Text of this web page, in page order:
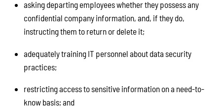
asking departing employees whether they possess any
confidential company information, and, if they do,
instructing them to return or delete it;
adequately training IT personnel about data security
practices;
restricting access to sensitive information on a need-to-
know basis; and